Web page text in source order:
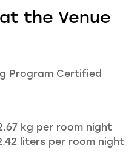
the Venue
Program Certified
kg per room night
liters per room night